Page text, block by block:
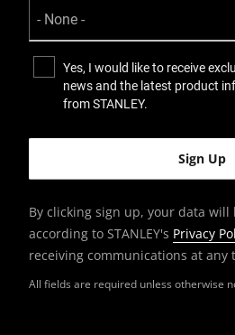
All fields are required unless otherwise
Yes, I would like to receive
news and the latest product
from STANLEY.
By clicking sign up, your data will
according to STANLEY's Privacy
receiving communications at any